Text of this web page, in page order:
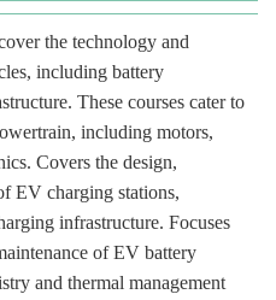
the technology and
including battery
These courses cater to
including motors,
Covers the design,
EV charging stations,
infrastructure. Focuses
of EV battery
and thermal management